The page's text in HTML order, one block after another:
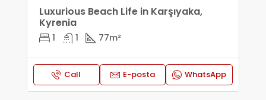
Luxurious Beach Life in Karşıyaka,
Kyrenia
1 1 77m²
Call E-posta WhatsApp